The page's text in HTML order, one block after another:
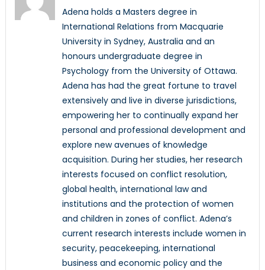
Adena holds a Masters degree in
International Relations from Macquarie
University in Sydney, Australia and an
honours undergraduate degree in
Psychology from the University of Ottawa.
Adena has had the great fortune to travel
extensively and live in diverse jurisdictions,
empowering her to continually expand her
personal and professional development and
explore new avenues of knowledge
acquisition. During her studies, her research
interests focused on conflict resolution,
global health, international law and
institutions and the protection of women
and children in zones of conflict. Adena’s
current research interests include women in
security, peacekeeping, international
business and economic policy and the